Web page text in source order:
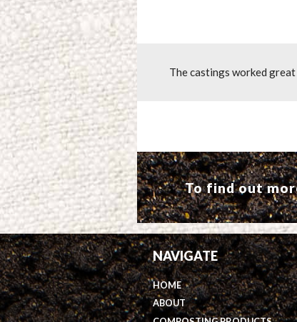
The castings worked
To find out
NAVIGATE
HOME
ABOUT